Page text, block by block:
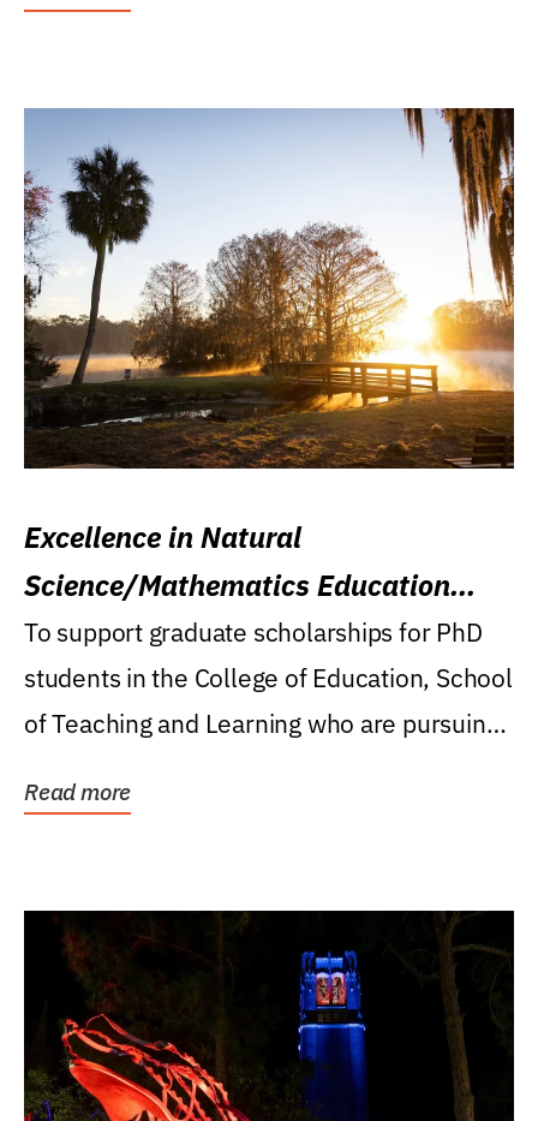
Excellence in Natural
Science/Mathematics Education
Research Award
To support graduate scholarships for PhD
students in the College of Education, School
of Teaching and Learning who are pursuing
Read more